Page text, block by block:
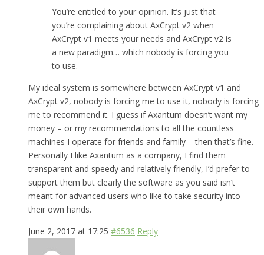
You’re entitled to your opinion. It’s just that
you’re complaining about AxCrypt v2 when
AxCrypt v1 meets your needs and AxCrypt v2 is
a new paradigm… which nobody is forcing you
to use.
My ideal system is somewhere between AxCrypt v1 and
AxCrypt v2, nobody is forcing me to use it, nobody is forcing
me to recommend it. I guess if Axantum doesn’t want my
money – or my recommendations to all the countless
machines I operate for friends and family – then that’s fine.
Personally I like Axantum as a company, I find them
transparent and speedy and relatively friendly, I’d prefer to
support them but clearly the software as you said isn’t
meant for advanced users who like to take security into
their own hands.
June 2, 2017 at 17:25 #6536 Reply